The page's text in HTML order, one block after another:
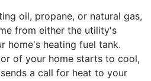
oil, propane, or natural gas,
from either the utility's
home's heating fuel tank.
of your home starts to cool,
sends a call for heat to your